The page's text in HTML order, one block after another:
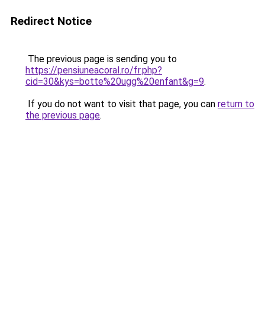
Redirect Notice
The previous page is sending you to
https://pensiuneacoral.ro/fr.php?
cid=30&kys=botte%20ugg%20enfant&g=9.
If you do not want to visit that page, you can return to
the previous page.